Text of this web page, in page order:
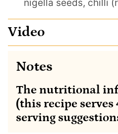
nigella seeds, chilli
Video
Notes
The nutritional
(this recipe
serving